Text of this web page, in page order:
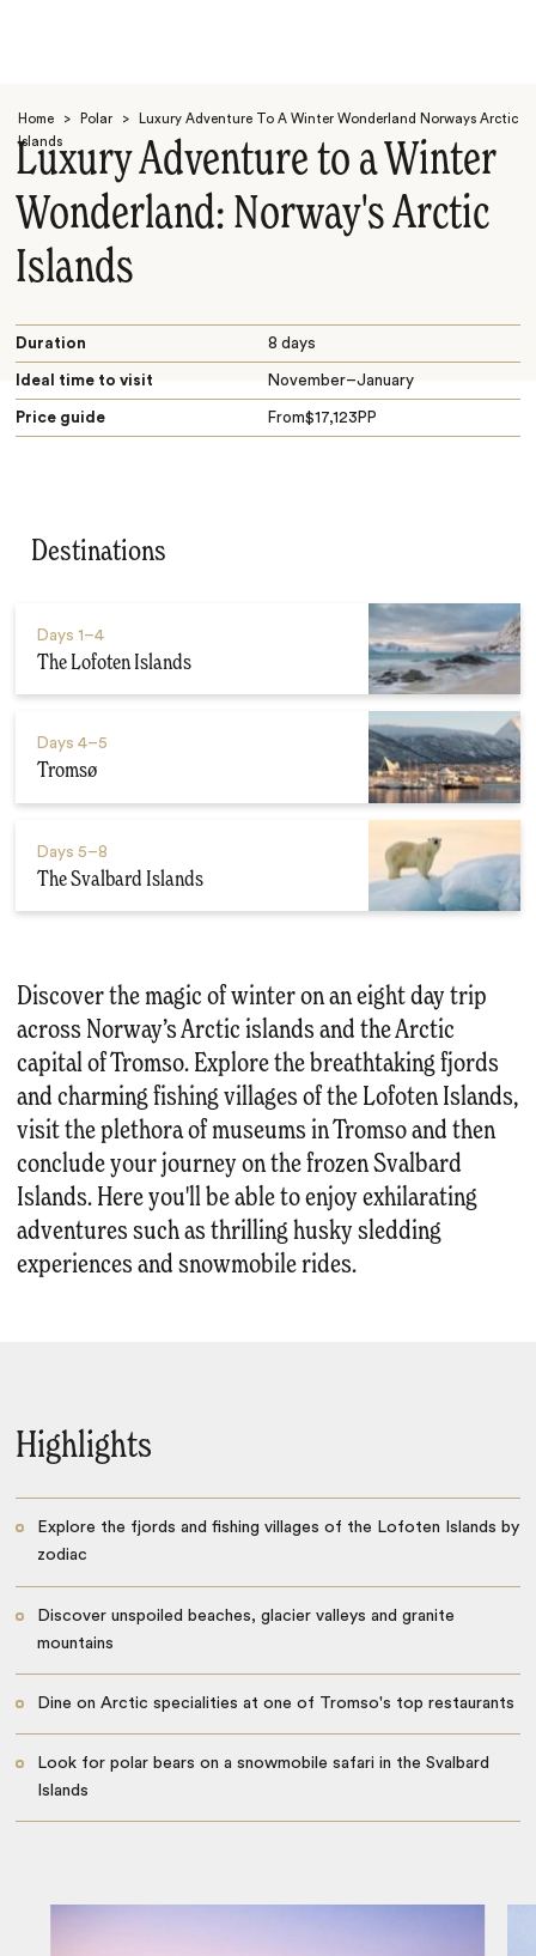
Home > Polar >
Luxury Adventure To A Winter Wonderland Norways Arctic
Islands
Luxury Adventure to a Winter
Wonderland: Norway's Arctic
Islands
Duration 8 days
Ideal time to visit November–January
Price guide From$17,123 PP
Destinations
Days 1–4
The Lofoten Islands
Days 4–5
Tromsø
Days 5–8
The Svalbard Islands
Discover the magic of winter on an eight day trip
across Norway’s Arctic islands and the Arctic
capital of Tromso. Explore the breathtaking fjords
and charming fishing villages of the Lofoten Islands,
visit the plethora of museums in Tromso and then
conclude your journey on the frozen Svalbard
Islands. Here you'll be able to enjoy exhilarating
adventures such as thrilling husky sledding
experiences and snowmobile rides.
Highlights
Explore the fjords and fishing villages of the Lofoten Islands by
zodiac
Discover unspoiled beaches, glacier valleys and granite
mountains
Dine on Arctic specialities at one of Tromso's top restaurants
Look for polar bears on a snowmobile safari in the Svalbard
Islands
Search